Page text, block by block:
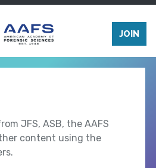
JOIN
JFS, ASB, the AAFS
content using the